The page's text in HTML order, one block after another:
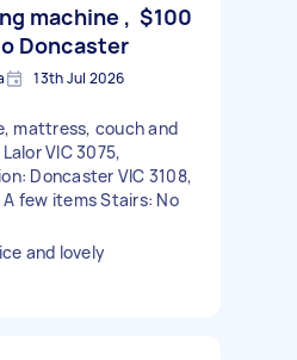
machine ,
Doncaster
$100
13th Jul 2026
mattress, couch and
VIC 3075,
Doncaster VIC 3108,
few items Stairs: No
and lovely